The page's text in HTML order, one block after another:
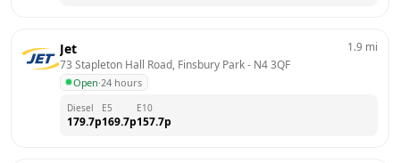
Jet
73 Stapleton Hall Road, Finsbury Park - N4 3QF
Open·24 hours
1.9 mi
Diesel
179.7p
E5
169.7p
E10
157.7p